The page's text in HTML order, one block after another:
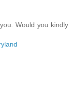
Would you kindly